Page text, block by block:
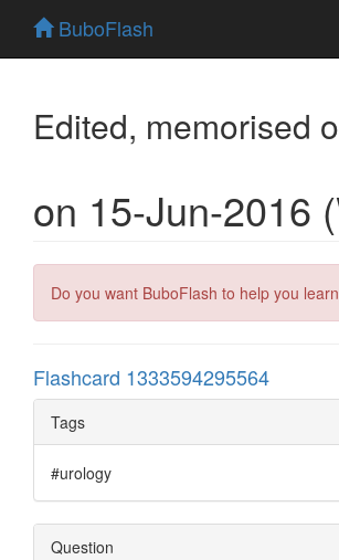
BuboFlash
Edited, memorised
on 15-Jun-2016
Do you want BuboFlash to help you
Flashcard 1333594295564
Tags
#urology
Question